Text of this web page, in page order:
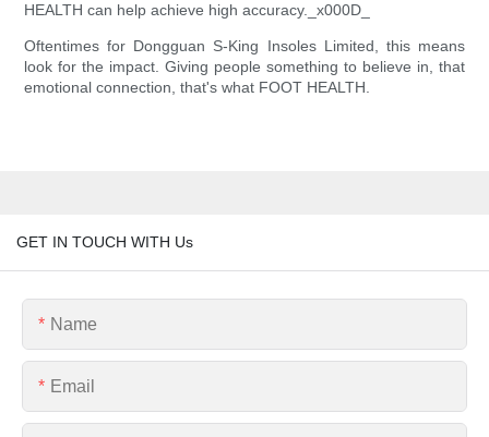
HEALTH can help achieve high accuracy._x000D_
Oftentimes for Dongguan S-King Insoles Limited, this means
look for the impact. Giving people something to believe in, that
emotional connection, that's what FOOT HEALTH.
GET IN TOUCH WITH Us
Name
Email